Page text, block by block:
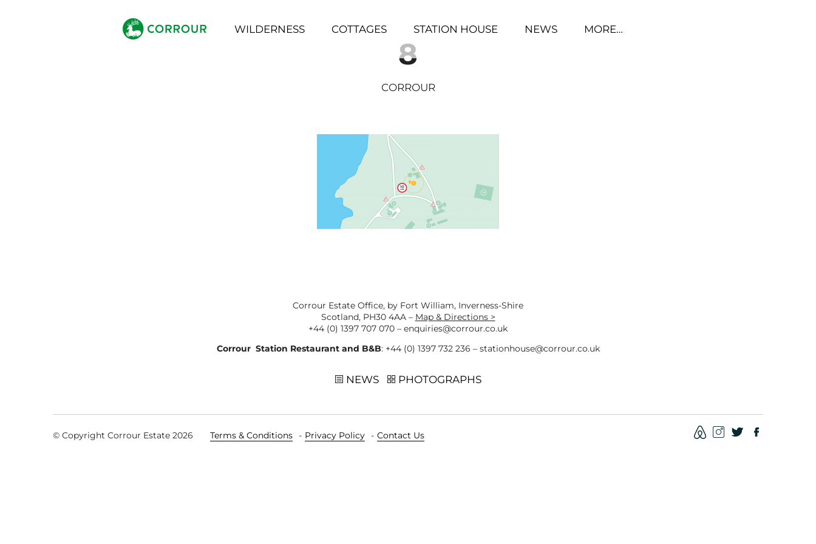
WILDERNESS COTTAGES STATION HOUSE NEWS MORE…
8
CORROUR
Corrour Estate Office, by Fort William, Inverness-Shire
Scotland, PH30 4AA – Map & Directions >
+44 (0) 1397 707 070 – enquiries@corrour.co.uk
Corrour Station Restaurant and B&B: +44 (0) 1397 732 236 – stationhouse@corrour.co.uk
NEWS PHOTOGRAPHS
© Copyright Corrour Estate 2026 Terms & Conditions Privacy Policy Contact Us